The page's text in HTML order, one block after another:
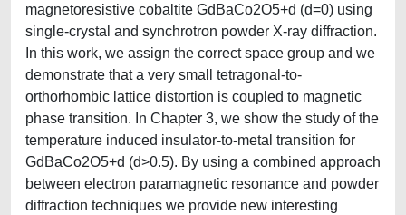
magnetoresistive cobaltite GdBaCo2O5+d (d=0) using
single-crystal and synchrotron powder X-ray diffraction.
In this work, we assign the correct space group and we
demonstrate that a very small tetragonal-to-
orthorhombic lattice distortion is coupled to magnetic
phase transition. In Chapter 3, we show the study of the
temperature induced insulator-to-metal transition for
GdBaCo2O5+d (d>0.5). By using a combined approach
between electron paramagnetic resonance and powder
diffraction techniques we provide new interesting